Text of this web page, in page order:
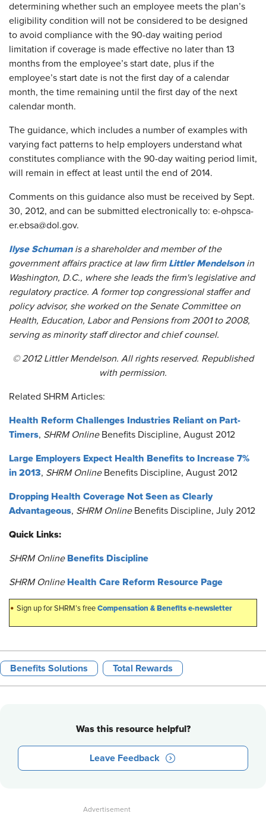
determining whether such an employee meets the plan’s
eligibility condition will not be considered to be designed
to avoid compliance with the 90-day waiting period
limitation if coverage is made effective no later than 13
months from the employee’s start date, plus if the
employee’s start date is not the first day of a calendar
month, the time remaining until the first day of the next
calendar month.
The guidance, which includes a number of examples with
varying fact patterns to help employers understand what
constitutes compliance with the 90-day waiting period limit,
will remain in effect at least until the end of 2014.
Comments on this guidance also must be received by Sept.
30, 2012, and can be submitted electronically to: e-ohpsca-
er.ebsa@dol.gov.
Ilyse Schumanis a shareholder and member of the
government affairs practice at law firm Littler Mendelsonin
Washington, D.C., where she leads the firm's legislative and
regulatory practice. A former top congressional staffer and
policy advisor, she worked on the Senate Committee on
Health, Education, Labor and Pensions from 2001 to 2008,
serving as minority staff director and chief counsel.
© 2012 Littler Mendelson. All rights reserved. Republished
with permission.
Related SHRM Articles:
Health Reform Challenges Industries Reliant on Part-
Timers, SHRM OnlineBenefits Discipline, August 2012
Large Employers Expect Health Benefits to Increase 7%
in 2013, SHRM OnlineBenefits Discipline, August 2012
Dropping Health Coverage Not Seen as Clearly
Advantageous, SHRM OnlineBenefits Discipline, July 2012
Quick Links:
SHRM Online Benefits Discipline
SHRM Online Health Care Reform Resource Page
• Sign up for SHRM’s free Compensation & Benefits e-newsletter
Benefits Solutions Total Rewards
Was this resource helpful?
Leave Feedback